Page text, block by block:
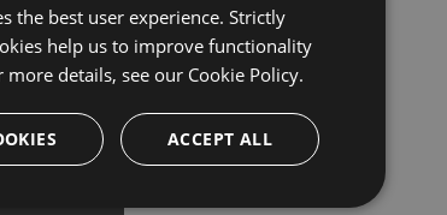
the best user experience. Strictly
help us to improve functionality
more details, see our Cookie Policy.
ACCEPT ALL